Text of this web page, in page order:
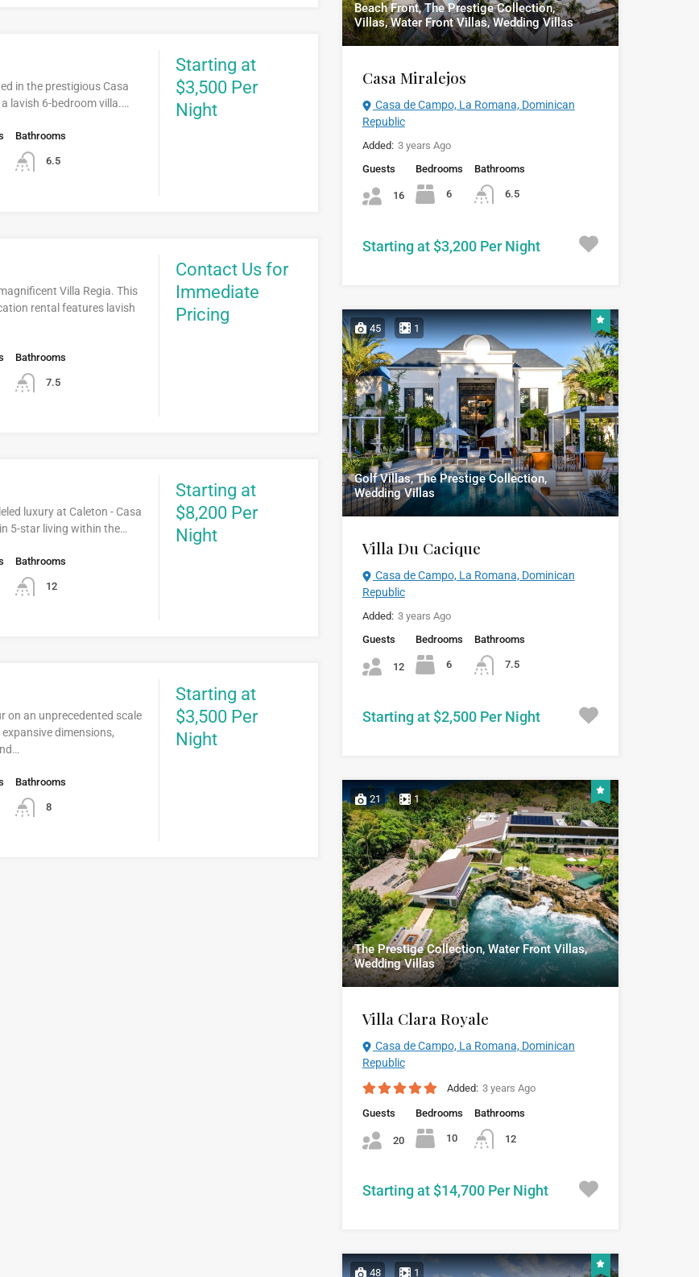
in the prestigious Casa
lavish 6-bedroom villa.…
Bathrooms
6.5
Starting at
$3,500 Per
Night
Villa Regia. This
rental features lavish
Bathrooms
7.5
Contact Us for
Immediate
Pricing
luxury at Caleton - Casa
5-star living within the…
Bathrooms
12
Starting at
$8,200 Per
Night
on an unprecedented scale
dimensions,
Bathrooms
8
Starting at
$3,500 Per
Night
Beach Front, The Prestige Collection,
Villas, Water Front Villas, Wedding Villas
Casa Miralejos
Casa de Campo, La Romana, Dominican
Republic
Added: 3 years Ago
Guests
16
Bedrooms
6
Bathrooms
6.5
Starting at $3,200 Per Night
45 1
Golf Villas, The Prestige Collection,
Wedding Villas
Villa Du Cacique
Casa de Campo, La Romana, Dominican
Republic
Added: 3 years Ago
Guests
12
Bedrooms
6
Bathrooms
7.5
Starting at $2,500 Per Night
21 1
The Prestige Collection, Water Front Villas,
Wedding Villas
Villa Clara Royale
Casa de Campo, La Romana, Dominican
Republic
Added: 3 years Ago
Guests
20
Bedrooms
10
Bathrooms
12
Starting at $14,700 Per Night
48 1